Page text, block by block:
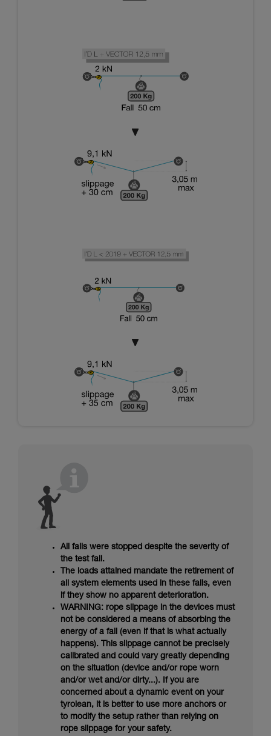
All falls were stopped despite the severity of
the test fall.
The loads attained mandate the retirement of
all system elements used in these falls, even
if they show no apparent deterioration.
WARNING: rope slippage in the devices must
not be considered a means of absorbing the
energy of a fall (even if that is what actually
happens). This slippage cannot be precisely
calibrated and could vary greatly depending
on the situation (device and/or rope worn
and/or wet and/or dirty...). If you are
concerned about a dynamic event on your
tyrolean, it is better to use more anchors or
to modify the setup rather than relying on
rope slippage for your safety.